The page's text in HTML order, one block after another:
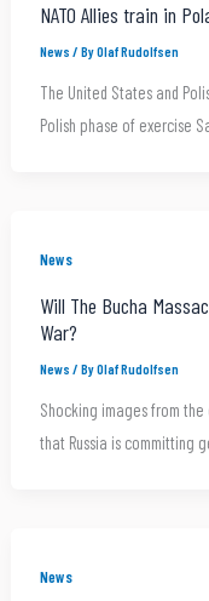
NATO Allies train in
News / ByOlaf Rudolfsen
The United States and
Polish phase of exercise
News
Will The Bucha
War?
News / ByOlaf Rudolfsen
Shocking images from
that Russia is committing
News